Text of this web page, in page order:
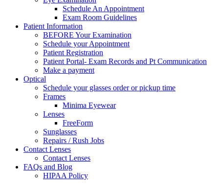
Schedule An Appointment
Exam Room Guidelines
Patient Information
BEFORE Your Examination
Schedule your Appointment
Patient Registration
Patient Portal- Exam Records and Pt Communication
Make a payment
Optical
Schedule your glasses order or pickup time
Frames
Minima Eyewear
Lenses
FreeForm
Sunglasses
Repairs / Rush Jobs
Contact Lenses
Contact Lenses
FAQs and Blog
HIPAA Policy